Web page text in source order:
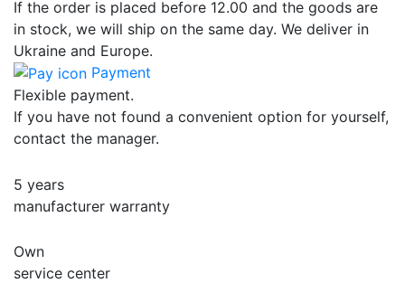
If the order is placed before 12.00 and the goods are
in stock, we will ship on the same day. We deliver in
Ukraine and Europe.
Payment
Flexible payment.
If you have not found a convenient option for yourself,
contact the manager.
5 years
manufacturer warranty
Own
service center